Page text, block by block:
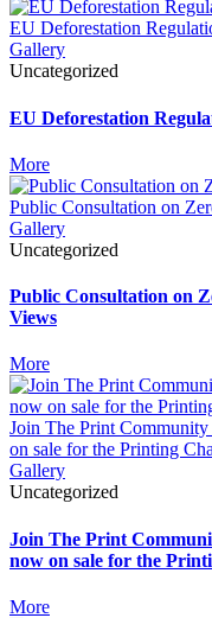
EU Deforestation
Gallery
Uncategorized
EU Deforestation
More
Public Consultation on
Gallery
Uncategorized
Public Consultation on
Views
More
Join The Print
on sale for the Printing
Gallery
Uncategorized
Join The Print
now on sale for the
More